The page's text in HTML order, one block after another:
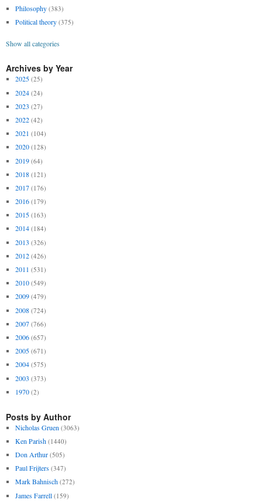
Philosophy (383)
Political theory (375)
Show all categories
Archives by Year
2025 (25)
2024 (24)
2023 (27)
2022 (42)
2021 (104)
2020 (128)
2019 (64)
2018 (121)
2017 (176)
2016 (179)
2015 (163)
2014 (184)
2013 (326)
2012 (426)
2011 (531)
2010 (549)
2009 (479)
2008 (724)
2007 (766)
2006 (657)
2005 (671)
2004 (575)
2003 (373)
1970 (2)
Posts by Author
Nicholas Gruen (3063)
Ken Parish (1440)
Don Arthur (505)
Paul Frijters (347)
Mark Bahnisch (272)
James Farrell (159)